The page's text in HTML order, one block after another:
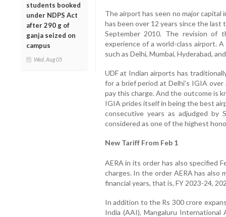
students booked
under NDPS Act
after 290 g of
ganja seized on
campus
Wed, Aug 05
The airport has seen no major capital
has been over 12 years since the
September 2010. The revision of
experience of a world-class airport.
such as Delhi, Mumbai, Hyderabad,
UDF at Indian airports has
for a brief period at Delhi’s IGIA
pay this charge. And the outcome is
IGIA prides itself in being the best
consecutive years as adjudged by
considered as one of the highest
New Tariff From Feb 1
AERA in its order has also specified
charges. In the order AERA has
financial years, that is, FY 2023-24,
In addition to the Rs 300 crore
India (AAI), Mangaluru